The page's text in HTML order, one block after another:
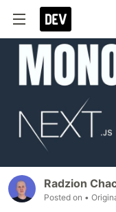
Radzion
Posted on •